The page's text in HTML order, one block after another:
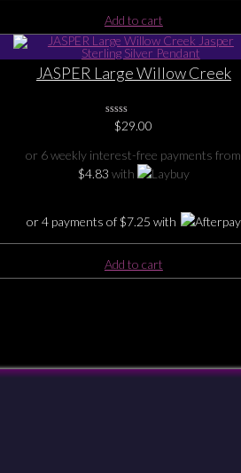
Add to cart
JASPER Large Willow Creek
No
Yet
$29.00
or 6 weekly interest-free payments from
$4.83 with
or 4 payments of$7.25 with
Add to cart